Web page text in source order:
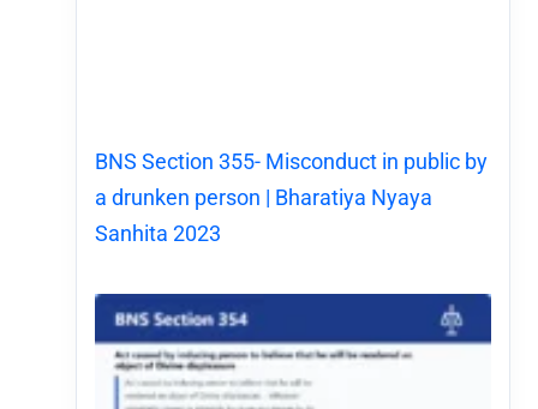
BNS Section 355- Misconduct in public by
a drunken person | Bharatiya Nyaya
Sanhita 2023